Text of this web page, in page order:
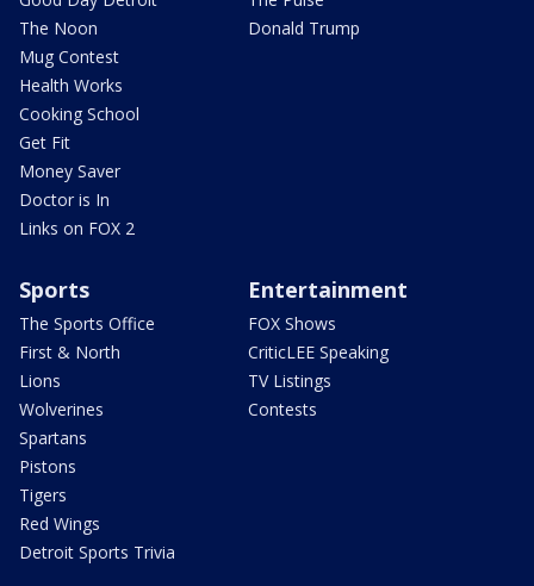
The Noon
Mug Contest
Health Works
Cooking School
Get Fit
Money Saver
Doctor is In
Links on FOX 2
Donald Trump
Sports
The Sports Office
First & North
Lions
Wolverines
Spartans
Pistons
Tigers
Red Wings
Detroit Sports Trivia
Entertainment
FOX Shows
CriticLEE Speaking
TV Listings
Contests